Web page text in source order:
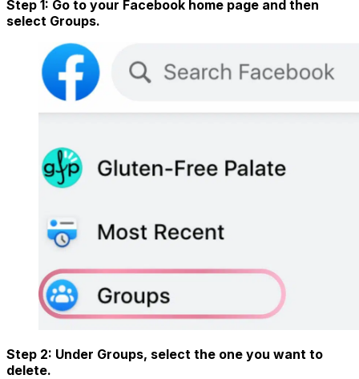
Step 1: Go to your Facebook home page and then
select Groups.
Step 2: Under Groups, select the one you want to
delete.